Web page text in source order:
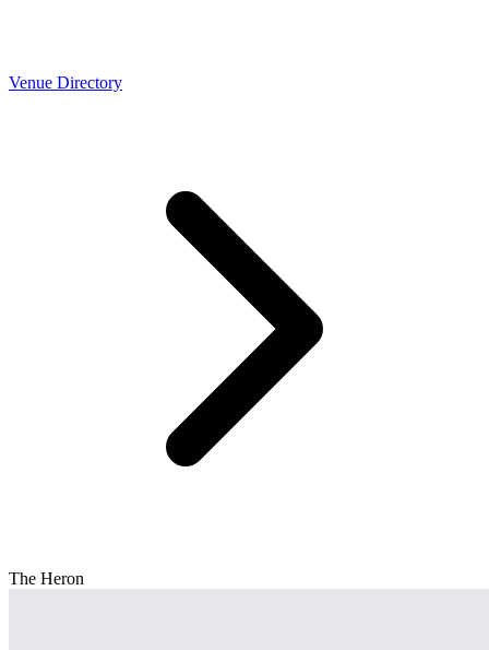
Venue Directory
The Heron